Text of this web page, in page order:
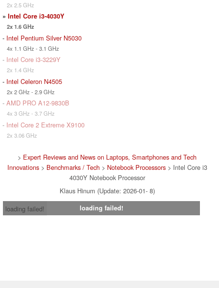
2x 2.5 GHz
» Intel Core i3-4030Y
2x 1.6 GHz
- Intel Pentium Silver N5030
4x 1.1 GHz - 3.1 GHz
- Intel Core i3-3229Y
2x 1.4 GHz
- Intel Celeron N4505
2x 2 GHz - 2.9 GHz
- AMD PRO A12-9830B
4x 3 GHz - 3.7 GHz
- Intel Core 2 Extreme X9100
2x 3.06 GHz
> Expert Reviews and News on Laptops, Smartphones and Tech
Innovations> Benchmarks / Tech> Notebook Processors> Intel Core i3
4030Y Notebook Processor
Klaus Hinum (Update: 2026-01- 8)
loading failed!
loading failed!